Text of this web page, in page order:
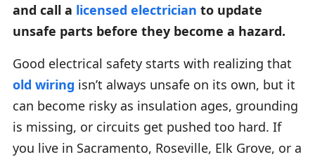
and call a licensed electrician to update
unsafe parts before they become a hazard.
Good electrical safety starts with realizing that
old wiring isn’t always unsafe on its own, but it
can become risky as insulation ages, grounding
is missing, or circuits get pushed too hard. If
you live in Sacramento, Roseville, Elk Grove, or a